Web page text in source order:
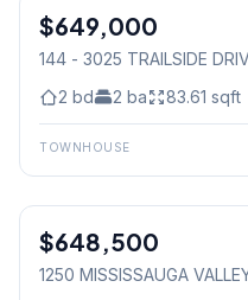
Condo
$649,000
144 - 3025 TRAILSIDE
2 bd 2 ba 83.61 sqft
TOWNHOUSE
Condo
$648,500
1250 MISSISSAUGA